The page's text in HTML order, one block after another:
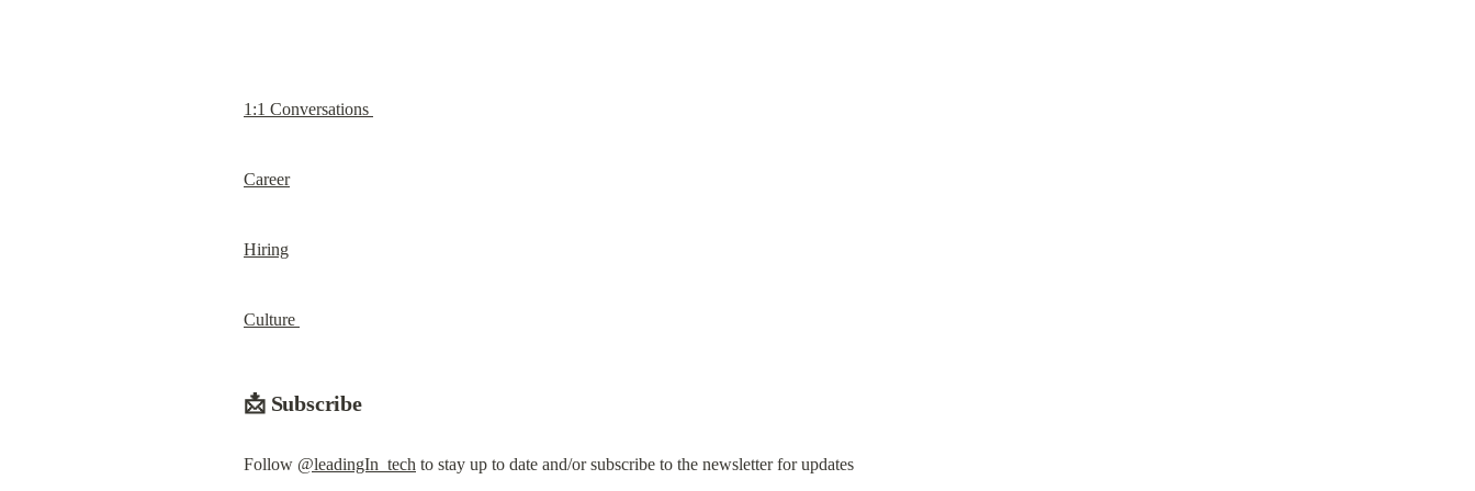
1:1 Conversations
Career
Hiring
Culture
📩 Subscribe
Follow @leadingIn_tech to stay up to date and/or subscribe to the newsletter for updates